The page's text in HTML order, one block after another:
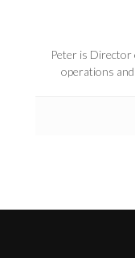
Peter is
operations